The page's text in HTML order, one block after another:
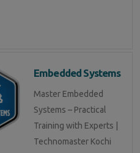
Embedded Systems
Master Embedded
Systems – Practical
Training with Experts |
Technomaster Kochi